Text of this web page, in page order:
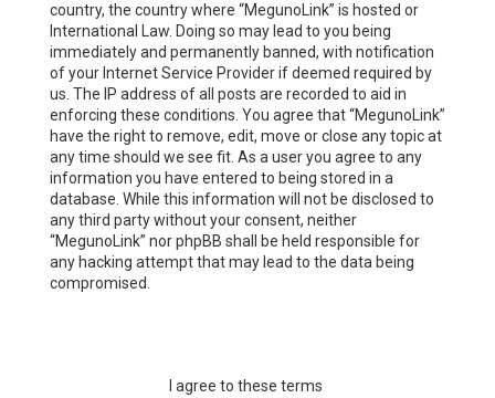
country, the country where “MegunoLink” is hosted or
International Law. Doing so may lead to you being
immediately and permanently banned, with notification
of your Internet Service Provider if deemed required by
us. The IP address of all posts are recorded to aid in
enforcing these conditions. You agree that “MegunoLink”
have the right to remove, edit, move or close any topic at
any time should we see fit. As a user you agree to any
information you have entered to being stored in a
database. While this information will not be disclosed to
any third party without your consent, neither
“MegunoLink” nor phpBB shall be held responsible for
any hacking attempt that may lead to the data being
compromised.